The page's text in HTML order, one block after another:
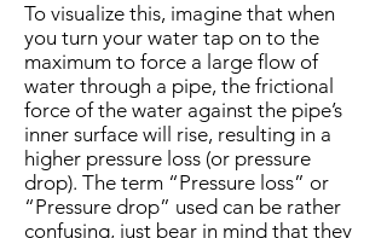
To visualize this, imagine that when
you turn your water tap on to the
maximum to force a large flow of
water through a pipe, the frictional
force of the water against the pipe’s
inner surface will rise, resulting in a
higher pressure loss (or pressure
drop). The term “Pressure loss” or
“Pressure drop” used can be rather
confusing, just bear in mind that they